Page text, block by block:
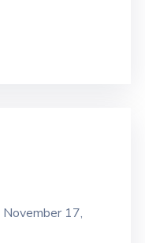
November 17,